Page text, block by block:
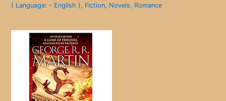
( Language: - English ), Fiction, Novels, Romance